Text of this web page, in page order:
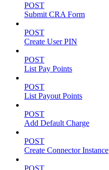
POST
Submit CRA Form
POST
Create User PIN
POST
List Pay Points
POST
List Payout Points
POST
Add Default Charge
POST
Create Connector Instance
POST